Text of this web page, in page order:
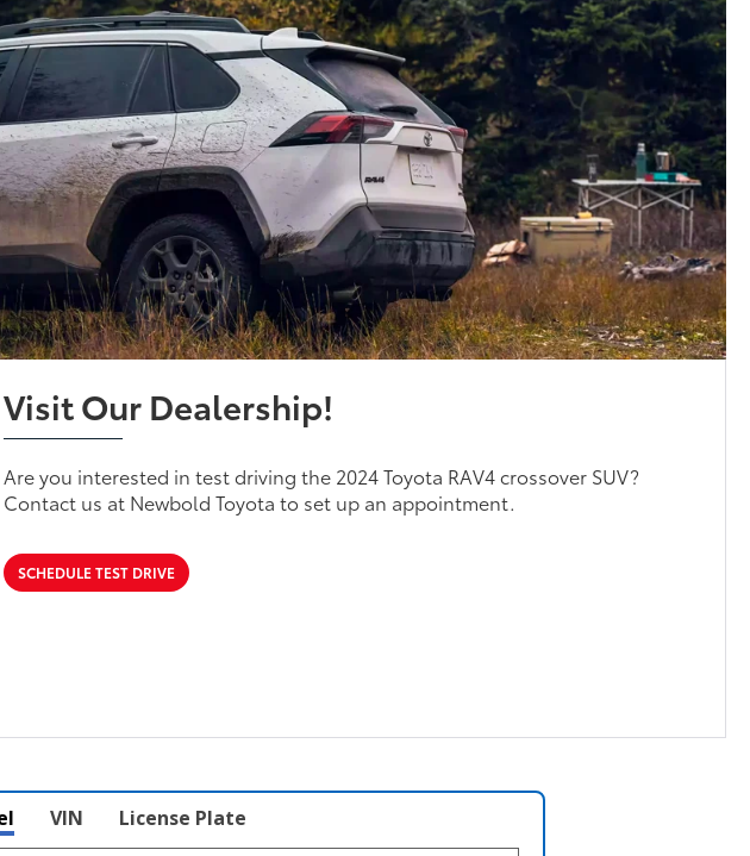
Visit Our Dealership!
Are you interested in test driving the 2024 Toyota RAV4 crossover SUV?
Contact us at Newbold Toyota to set up an appointment.
SCHEDULE TEST DRIVE
VIN License Plate